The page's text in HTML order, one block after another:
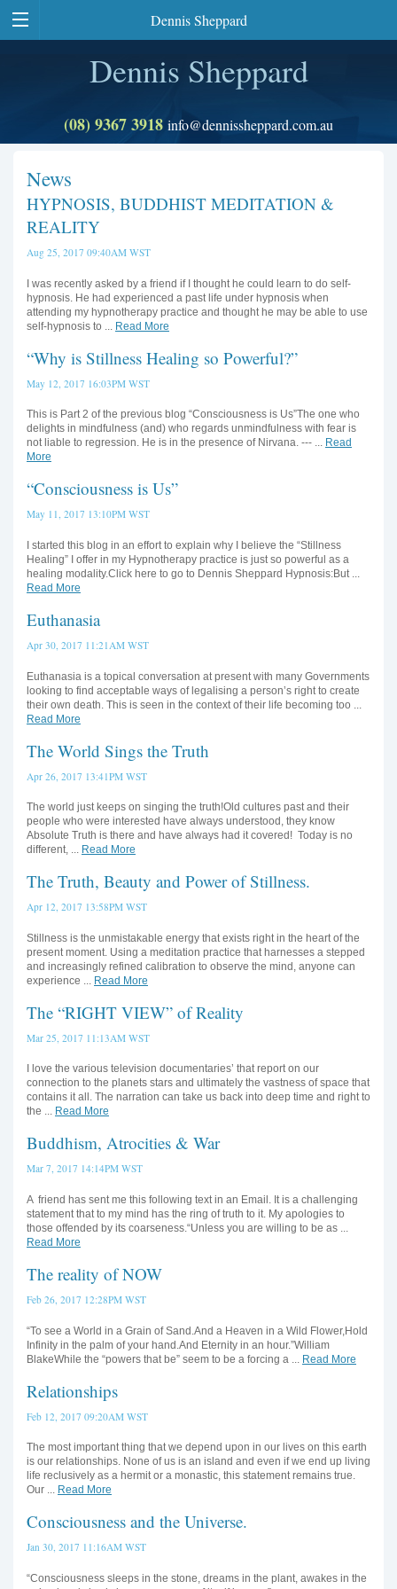
Dennis Sheppard
Dennis Sheppard
(08) 9367 3918 info@dennissheppard.com.au
News
HYPNOSIS, BUDDHIST MEDITATION &
REALITY
Aug 25, 2017 09:40AM WST
I was recently asked by a friend if I thought he could learn to do self-
hypnosis. He had experienced a past life under hypnosis when
attending my hypnotherapy practice and thought he may be able to use
self-hypnosis to ... Read More
“Why is Stillness Healing so Powerful?”
May 12, 2017 16:03PM WST
This is Part 2 of the previous blog “Consciousness is Us”The one who
delights in mindfulness (and) who regards unmindfulness with fear is
not liable to regression. He is in the presence of Nirvana. --- ... Read
More
“Consciousness is Us”
May 11, 2017 13:10PM WST
I started this blog in an effort to explain why I believe the “Stillness
Healing” I offer in my Hypnotherapy practice is just so powerful as a
healing modality.Click here to go to Dennis Sheppard Hypnosis:But ...
Read More
Euthanasia
Apr 30, 2017 11:21AM WST
Euthanasia is a topical conversation at present with many Governments
looking to find acceptable ways of legalising a person’s right to create
their own death. This is seen in the context of their life becoming too ...
Read More
The World Sings the Truth
Apr 26, 2017 13:41PM WST
The world just keeps on singing the truth!Old cultures past and their
people who were interested have always understood, they know
Absolute Truth is there and have always had it covered! Today is no
different, ... Read More
The Truth, Beauty and Power of Stillness.
Apr 12, 2017 13:58PM WST
Stillness is the unmistakable energy that exists right in the heart of the
present moment. Using a meditation practice that harnesses a stepped
and increasingly refined calibration to observe the mind, anyone can
experience ... Read More
The “RIGHT VIEW” of Reality
Mar 25, 2017 11:13AM WST
I love the various television documentaries’ that report on our
connection to the planets stars and ultimately the vastness of space that
contains it all. The narration can take us back into deep time and right to
the ... Read More
Buddhism, Atrocities & War
Mar 7, 2017 14:14PM WST
A friend has sent me this following text in an Email. It is a challenging
statement that to my mind has the ring of truth to it. My apologies to
those offended by its coarseness.“Unless you are willing to be as ...
Read More
The reality of NOW
Feb 26, 2017 12:28PM WST
“To see a World in a Grain of Sand.And a Heaven in a Wild Flower,Hold
Infinity in the palm of your hand.And Eternity in an hour.”William
BlakeWhile the “powers that be” seem to be a forcing a ... Read More
Relationships
Feb 12, 2017 09:20AM WST
The most important thing that we depend upon in our lives on this earth
is our relationships. None of us is an island and even if we end up living
life reclusively as a hermit or a monastic, this statement remains true.
Our ... Read More
Consciousness and the Universe.
Jan 30, 2017 11:16AM WST
“Consciousness sleeps in the stone, dreams in the plant, awakes in the